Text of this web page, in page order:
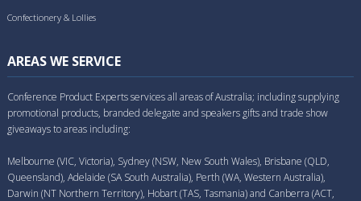
Confectionery & Lollies
AREAS WE SERVICE
Conference Product Experts services all areas of Australia; including supplying
promotional products, branded delegate and speakers gifts and trade show
giveaways to areas including:
Melbourne (VIC, Victoria), Sydney (NSW, New South Wales), Brisbane (QLD,
Queensland), Adelaide (SA South Australia), Perth (WA, Western Australia),
Darwin (NT Northern Territory), Hobart (TAS, Tasmania) and Canberra (ACT,